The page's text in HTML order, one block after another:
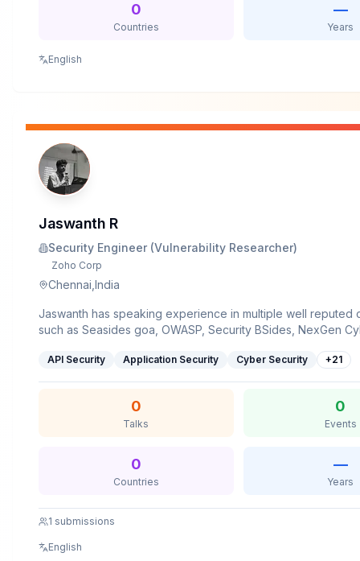
0
Countries
—
Years
English
Jaswanth R
Security Engineer (Vulnerability Researcher)
Zoho Corp
Chennai,India
Jaswanth has speaking experience in multiple well reputed
such as Seasides goa, OWASP, Security BSides, NexGen
API Security Application Security Cyber Security +21
0
Talks
0
Events
0
Countries
—
Years
1 submissions
English